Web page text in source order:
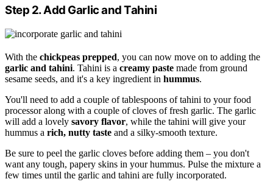
Step 2. Add Garlic and Tahini
With the chickpeas prepped, you can now move on to adding the
garlic and tahini. Tahini is a creamy paste made from ground
sesame seeds, and it's a key ingredient in hummus.
You'll need to add a couple of tablespoons of tahini to your food
processor along with a couple of cloves of fresh garlic. The garlic
will add a lovely savory flavor, while the tahini will give your
hummus a rich, nutty taste and a silky-smooth texture.
Be sure to peel the garlic cloves before adding them – you don't
want any tough, papery skins in your hummus. Pulse the mixture a
few times until the garlic and tahini are fully incorporated.